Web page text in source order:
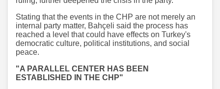
Stating that the events in the CHP are not merely an
internal party matter, Bahçeli said the process has
reached a level that could have effects on Turkey's
democratic culture, political institutions, and social
peace.
"A PARALLEL CENTER HAS BEEN
ESTABLISHED IN THE CHP"